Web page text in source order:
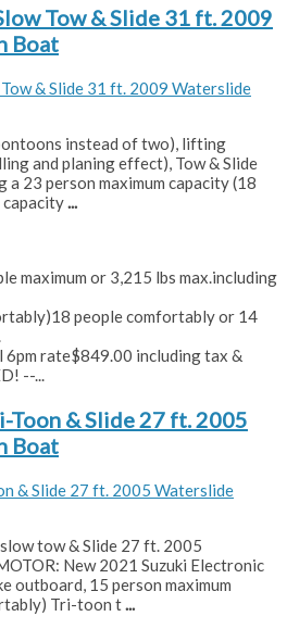
Tow & Slide 31 ft. 2009
Boat
instead of two), lifting
and planing effect), Tow & Slide
23 person maximum capacity (18
...
maximum or 3,215 lbs max.including
18 people comfortably or 14
6pm rate$849.00 including tax &
--...
Toon & Slide 27 ft. 2005
Boat
tow & Slide 27 ft. 2005
New 2021 Suzuki Electronic
outboard, 15 person maximum
Tri-toon t...